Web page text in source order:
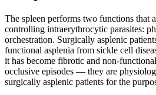
The spleen performs two functions that
controlling intraerythrocytic parasites:
orchestration. Surgically asplenic
functional asplenia from sickle cell
it has become fibrotic and non-
occlusive episodes — they are
surgically asplenic patients for the